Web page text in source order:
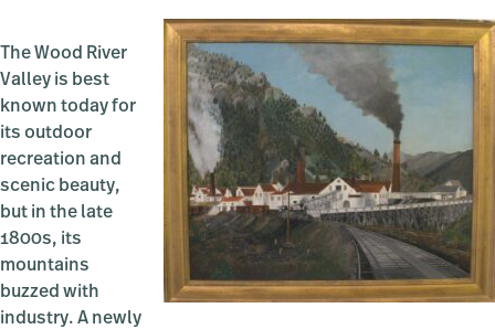
The Wood River
Valley is best
known today for
its outdoor
recreation and
scenic beauty,
but in the late
1800s, its
mountains
buzzed with
industry. A newly